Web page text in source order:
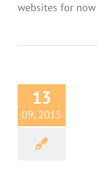
websites for
13
09, 2015